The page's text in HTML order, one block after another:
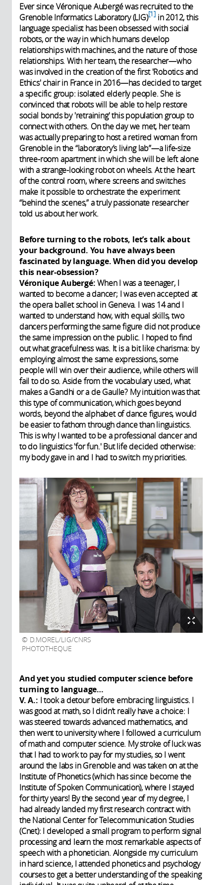
Ever since Véronique Aubergé was recruited to the
Grenoble Informatics Laboratory (LIG) 1 in 2012, this
language specialist has been obsessed with social
robots, or the way in which humans develop
relationships with machines, and the nature of those
relationships. With her team, the researcher—who
was involved in the creation of the first 'Robotics and
Ethics' chair in France in 2016—has decided to target
a specific group: isolated elderly people. She is
convinced that robots will be able to help restore
social bonds by 'retraining' this population group to
connect with others. On the day we met, her team
was actually preparing to host a retired woman from
Grenoble in the “laboratory’s living lab”—a life-size
three-room apartment in which she will be left alone
with a strange-looking robot on wheels. At the heart
of the control room, where screens and switches
make it possible to orchestrate the experiment
“behind the scenes,” a truly passionate researcher
told us about her work.
Before turning to the robots, let’s talk about
your background. You have always been
fascinated by language. When did you develop
this near-obsession?
Véronique Aubergé:When I was a teenager, I
wanted to become a dancer; I was even accepted at
the opera ballet school in Geneva. I was 14 and I
wanted to understand how, with equal skills, two
dancers performing the same figure did not produce
the same impression on the public. I hoped to find
out what gracefulness was. It is a bit like charisma: by
employing almost the same expressions, some
people will win over their audience, while others will
fail to do so. Aside from the vocabulary used, what
makes a Gandhi or a de Gaulle? My intuition was that
this type of communication, which goes beyond
words, beyond the alphabet of dance figures, would
be easier to fathom through dance than linguistics.
This is why I wanted to be a professional dancer and
to do linguistics 'for fun.' But life decided otherwise:
my body gave in and I had to switch my priorities.
D.MOREL/LIG/CNRS
PHOTOTHEQUE
And yet you studied computer science before
turning to language…
V. A.: I took a detour before embracing linguistics. I
was good at math, so I didn’t really have a choice: I
was steered towards advanced mathematics, and
then went to university where I followed a curriculum
of math and computer science. My stroke of luck was
that I had to work to pay for my studies, so I went
around the labs in Grenoble and was taken on at the
Institute of Phonetics (which has since become the
Institute of Spoken Communication), where I stayed
for thirty years! By the second year of my degree, I
had already landed my first research contract with
the National Center for Telecommunication Studies
(Cnet): I developed a small program to perform signal
processing and learn the most remarkable aspects of
speech with a phonetician. Alongside my curriculum
in hard science, I attended phonetics and psychology
courses to get a better understanding of the speaking